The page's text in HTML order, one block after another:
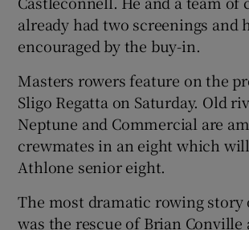
already had two screenings and
encouraged by the buy-in.
Masters rowers feature on the
Sligo Regatta on Saturday. Old
Neptune and Commercial are
crewmates in an eight which
Athlone senior eight.
The most dramatic rowing story
was the rescue of Brian Conville